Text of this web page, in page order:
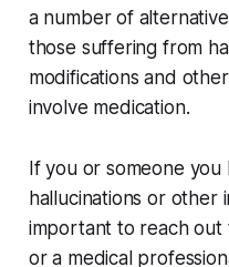
a number of
those suffering from
modifications and
involve medication.
If you or someone
hallucinations or other
important to reach out
or a medical